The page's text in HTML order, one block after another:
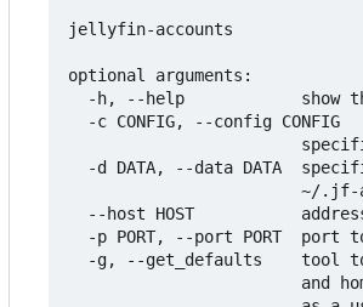
jellyfin-accounts
optional arguments:
-h, --help            show
  -c CONFIG, --config CONFIG
-d DATA, --data DATA
~/.jf-
--host HOST
-p PORT, --port PORT  port
-g, --get_defaults    tool
and